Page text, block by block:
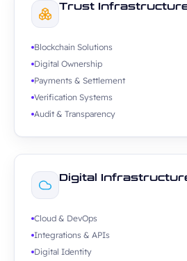
Trust
Blockchain Solutions
Digital Ownership
Payments & Settlement
Verification Systems
Audit & Transparency
Digital
Cloud & DevOps
Integrations & APIs
Digital Identity